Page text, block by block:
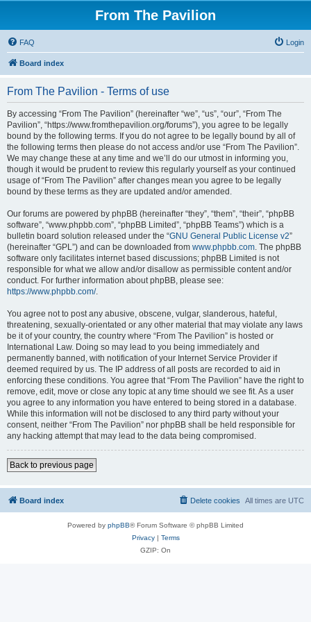
From The Pavilion
FAQ Login
Board index
From The Pavilion - Terms of use
By accessing “From The Pavilion” (hereinafter “we”, “us”, “our”, “From The
Pavilion”, “https://www.fromthepavilion.org/forums”), you agree to be legally
bound by the following terms. If you do not agree to be legally bound by all of
the following terms then please do not access and/or use “From The Pavilion”.
We may change these at any time and we’ll do our utmost in informing you,
though it would be prudent to review this regularly yourself as your continued
usage of “From The Pavilion” after changes mean you agree to be legally
bound by these terms as they are updated and/or amended.
Our forums are powered by phpBB (hereinafter “they”, “them”, “their”, “phpBB
software”, “www.phpbb.com”, “phpBB Limited”, “phpBB Teams”) which is a
bulletin board solution released under the “GNU General Public License v2”
(hereinafter “GPL”) and can be downloaded from www.phpbb.com. The phpBB
software only facilitates internet based discussions; phpBB Limited is not
responsible for what we allow and/or disallow as permissible content and/or
conduct. For further information about phpBB, please see:
https://www.phpbb.com/.
You agree not to post any abusive, obscene, vulgar, slanderous, hateful,
threatening, sexually-orientated or any other material that may violate any laws
be it of your country, the country where “From The Pavilion” is hosted or
International Law. Doing so may lead to you being immediately and
permanently banned, with notification of your Internet Service Provider if
deemed required by us. The IP address of all posts are recorded to aid in
enforcing these conditions. You agree that “From The Pavilion” have the right to
remove, edit, move or close any topic at any time should we see fit. As a user
you agree to any information you have entered to being stored in a database.
While this information will not be disclosed to any third party without your
consent, neither “From The Pavilion” nor phpBB shall be held responsible for
any hacking attempt that may lead to the data being compromised.
Back to previous page
Board index All times are UTC
Delete cookies
Powered by phpBB® Forum Software © phpBB Limited
Privacy| Terms
GZIP: On